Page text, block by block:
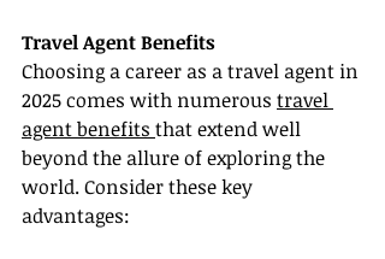
Travel Agent Benefits
Choosing a career as a travel agent in
2025 comes with numerous travel
agent benefits that extend well
beyond the allure of exploring the
world. Consider these key
advantages: